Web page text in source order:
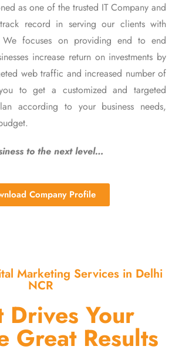
as one of the trusted IT Company and
record in serving our clients with
We focuses on providing end to end
increase return on investments by
web traffic and increased number of
to get a customized and targeted
according to your business needs,
to the next level…
Company Profile
Marketing Services in Delhi
NCR
Drives Your
Great Results